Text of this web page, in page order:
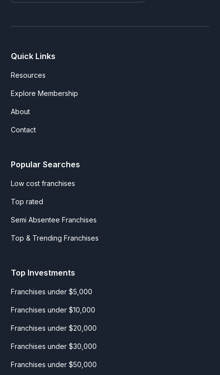
Quick Links
Resources
Explore Membership
About
Contact
Popular Searches
Low cost franchises
Top rated
Semi Absentee Franchises
Top & Trending Franchises
Top Investments
Franchises under $5,000
Franchises under $10,000
Franchises under $20,000
Franchises under $30,000
Franchises under $50,000